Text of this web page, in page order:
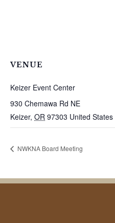
VENUE
Keizer Event Center
930 Chemawa Rd NE
Keizer, OR 97303 United States
NWKNA Board Meeting